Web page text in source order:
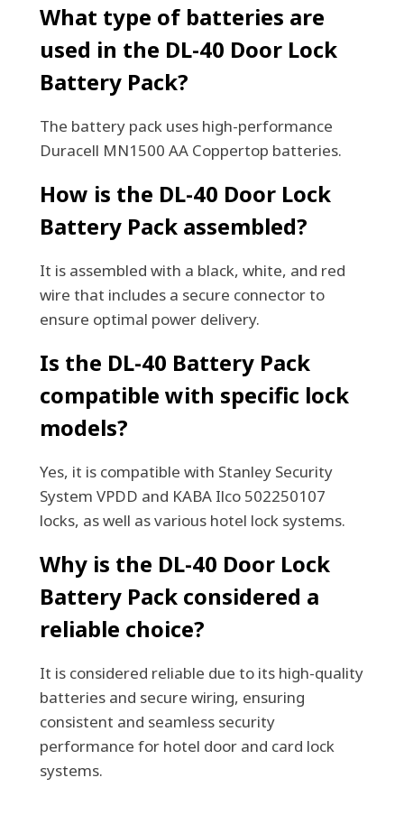
What type of batteries are
used in the DL-40 Door Lock
Battery Pack?
The battery pack uses high-performance
Duracell MN1500 AA Coppertop batteries.
How is the DL-40 Door Lock
Battery Pack assembled?
It is assembled with a black, white, and red
wire that includes a secure connector to
ensure optimal power delivery.
Is the DL-40 Battery Pack
compatible with specific lock
models?
Yes, it is compatible with Stanley Security
System VPDD and KABA Ilco 502250107
locks, as well as various hotel lock systems.
Why is the DL-40 Door Lock
Battery Pack considered a
reliable choice?
It is considered reliable due to its high-quality
batteries and secure wiring, ensuring
consistent and seamless security
performance for hotel door and card lock
systems.